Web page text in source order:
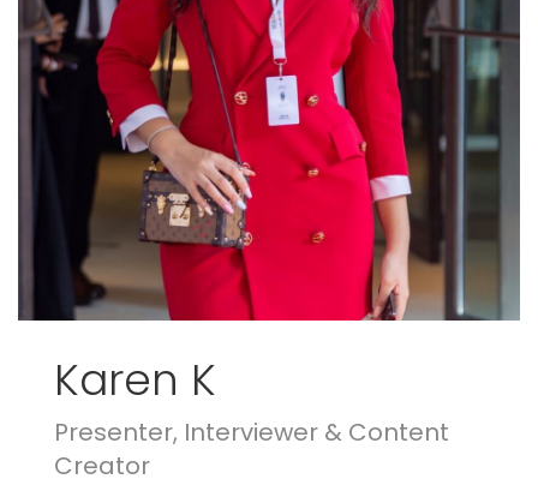
Karen K
Presenter, Interviewer & Content
Creator